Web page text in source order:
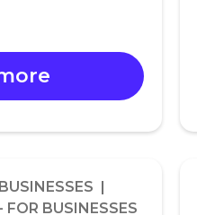
|
BUSINESSES